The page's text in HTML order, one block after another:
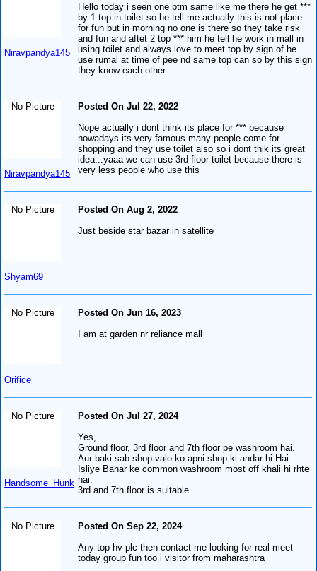
Niravpandya145
Hello today i seen one btm same like me there he get ***
by 1 top in toilet so he tell me actually this is not place
for fun but in morning no one is there so they take risk
and fun and aftet 2 top *** him he tell he work in mall in
using toilet and always love to meet top by sign of he
use rumal at time of pee nd same top can so by this sign
they know each other....
No Picture
Niravpandya145
Posted On Jul 22, 2022
Nope actually i dont think its place for *** because
nowadays its very famous many people come for
shopping and they use toilet also so i dont thik its great
idea...yaaa we can use 3rd floor toilet because there is
very less people who use this
No Picture
Shyam69
Posted On Aug 2, 2022
Just beside star bazar in satellite
No Picture
Orifice
Posted On Jun 16, 2023
I am at garden nr reliance mall
No Picture
Handsome_Hunk
Posted On Jul 27, 2024
Yes,
Ground floor, 3rd floor and 7th floor pe washroom hai.
Aur baki sab shop valo ko apni shop ki andar hi Hai.
Isliye Bahar ke common washroom most off khali hi rhte
hai.
3rd and 7th floor is suitable.
No Picture
Posted On Sep 22, 2024
Any top hv plc then contact me looking for real meet
today group fun too i visitor from maharashtra